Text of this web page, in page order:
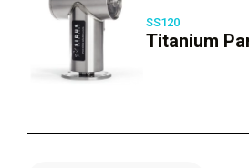
SS120
Titanium